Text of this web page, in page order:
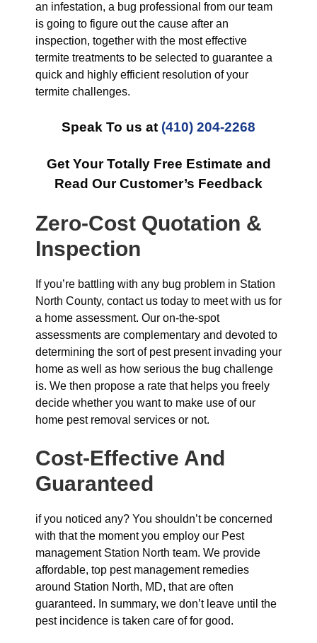
an infestation, a bug professional from our team
is going to figure out the cause after an
inspection, together with the most effective
termite treatments to be selected to guarantee a
quick and highly efficient resolution of your
termite challenges.
Speak To us at (410) 204-2268
Get Your Totally Free Estimate and
Read Our Customer’s Feedback
Zero-Cost Quotation &
Inspection
If you’re battling with any bug problem in Station
North County, contact us today to meet with us for
a home assessment. Our on-the-spot
assessments are complementary and devoted to
determining the sort of pest present invading your
home as well as how serious the bug challenge
is. We then propose a rate that helps you freely
decide whether you want to make use of our
home pest removal services or not.
Cost-Effective And
Guaranteed
if you noticed any? You shouldn’t be concerned
with that the moment you employ our Pest
management Station North team. We provide
affordable, top pest management remedies
around Station North, MD, that are often
guaranteed. In summary, we don’t leave until the
pest incidence is taken care of for good.